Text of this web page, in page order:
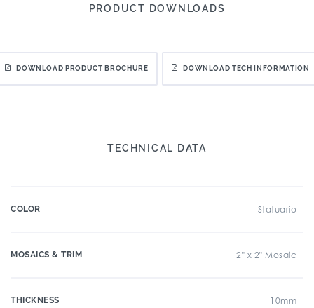
PRODUCT DOWNLOADS
DOWNLOAD PRODUCT BROCHURE DOWNLOAD TECH INFORMATION
TECHNICAL DATA
COLOR Statuario
MOSAICS & TRIM 2" x 2" Mosaic
THICKNESS 10mm